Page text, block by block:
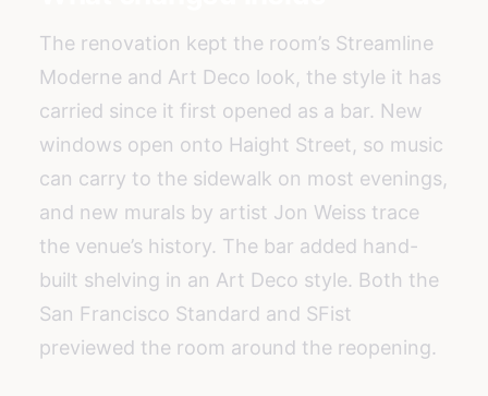
The renovation kept the room’s Streamline
Moderne and Art Deco look, the style it has
carried since it first opened as a bar. New
windows open onto Haight Street, so music
can carry to the sidewalk on most evenings,
and new murals by artist Jon Weiss trace
the venue’s history. The bar added hand-
built shelving in an Art Deco style. Both the
San Francisco Standard and SFist
previewed the room around the reopening.